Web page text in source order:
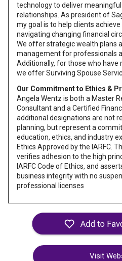
technology to deliver
relationships. As president of
my goal is to help clients
navigating changing financial
We offer strategic wealth plans
management for professionals
Additionally, for those who have
we offer Surviving Spouse
Our Commitment to Ethics &
Angela Wentz is both a Master
Consultant and a Certified
additional designations are not
planning, but represent a
education, ethics, and industry
Ethics Approved by the IARFC.
verifies adhesion to the high
IARFC Code of Ethics, and
business integrity with no
professional licenses
Visit